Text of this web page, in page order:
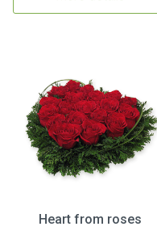
Heart from roses